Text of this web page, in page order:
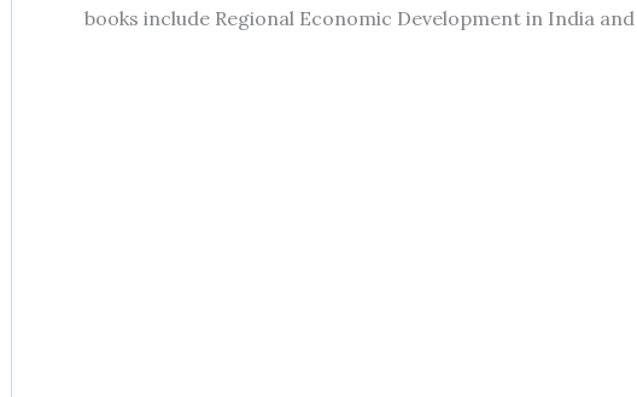
books include Regional Economic Development in India